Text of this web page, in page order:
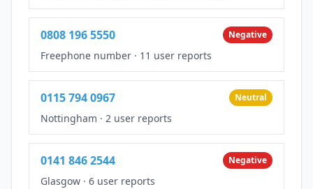
0808 196 5550 Negative
Freephone number · 11 user reports
0115 794 0967 Neutral
Nottingham · 2 user reports
0141 846 2544 Negative
Glasgow · 6 user reports